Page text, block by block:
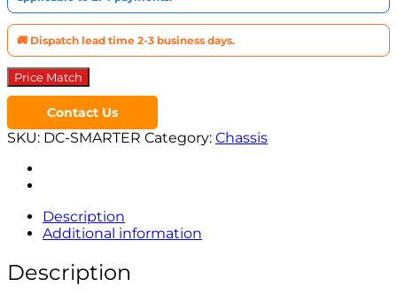
🚚 Dispatch lead time 2-3 business days.
Price Match
Contact Us
SKU: DC-SMARTER Category: Chassis
Description
Additional information
Description